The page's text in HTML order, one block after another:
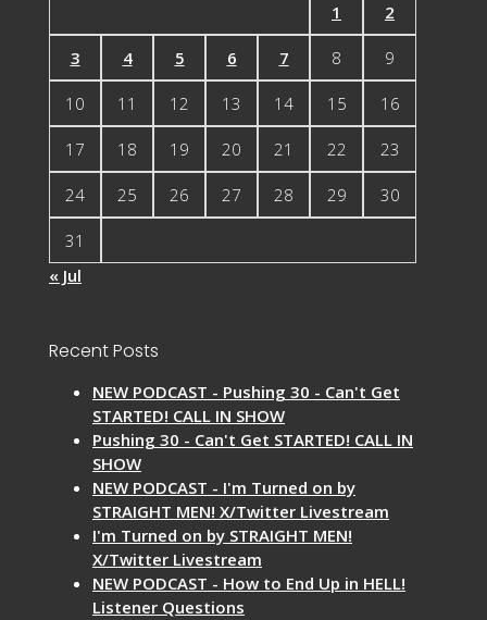
1 2
3 4 5 6 7 8 9
10 11 12 13 14 15 16
17 18 19 20 21 22 23
24 25 26 27 28 29 30
31
« Jul
Recent Posts
NEW PODCAST - Pushing 30 - Can't Get
STARTED! CALL IN SHOW
Pushing 30 - Can't Get STARTED! CALL IN
SHOW
NEW PODCAST - I'm Turned on by
STRAIGHT MEN! X/Twitter Livestream
I'm Turned on by STRAIGHT MEN!
X/Twitter Livestream
NEW PODCAST - How to End Up in HELL!
Listener Questions